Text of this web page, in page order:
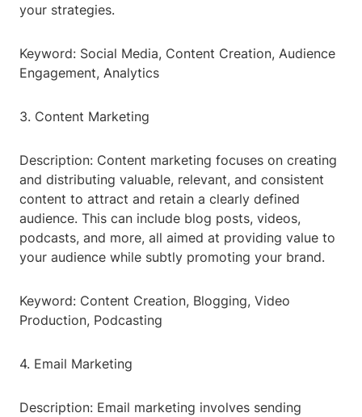
your strategies.
Keyword: Social Media, Content Creation, Audience
Engagement, Analytics
3. Content Marketing
Description: Content marketing focuses on creating
and distributing valuable, relevant, and consistent
content to attract and retain a clearly defined
audience. This can include blog posts, videos,
podcasts, and more, all aimed at providing value to
your audience while subtly promoting your brand.
Keyword: Content Creation, Blogging, Video
Production, Podcasting
4. Email Marketing
Description: Email marketing involves sending